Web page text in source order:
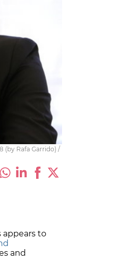
(by Rafa Garrido) /
appears to
and